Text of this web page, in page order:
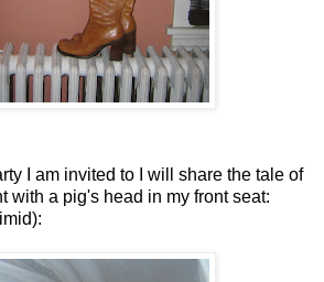
I am invited to I will share the tale of
with a pig's head in my front seat: